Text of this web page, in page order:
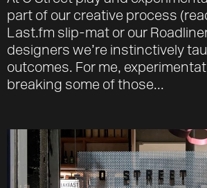
part of our creative process
Last.fm slip-mat or our
designers we’re instinctively
outcomes. For me,
breaking some of those...